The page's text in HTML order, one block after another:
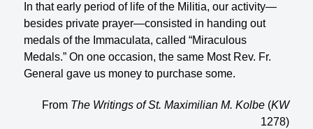
In that early period of life of the Militia, our activity—
besides private prayer—consisted in handing out
medals of the Immaculata, called “Miraculous
Medals.” On one occasion, the same Most Rev. Fr.
General gave us money to purchase some.
From The Writings of St. Maximilian M. Kolbe (KW
1278)